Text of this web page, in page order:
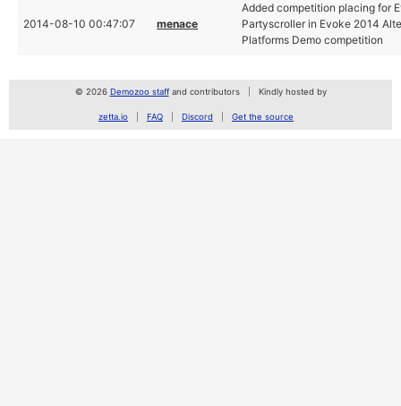
2014-08-10 00:47:07 menace
Added competition placing for
Partyscroller in Evoke 2014
Platforms Demo competition
© 2026 Demozoo staffand contributors Kindly hosted by
zetta.io FAQ Discord Get the source